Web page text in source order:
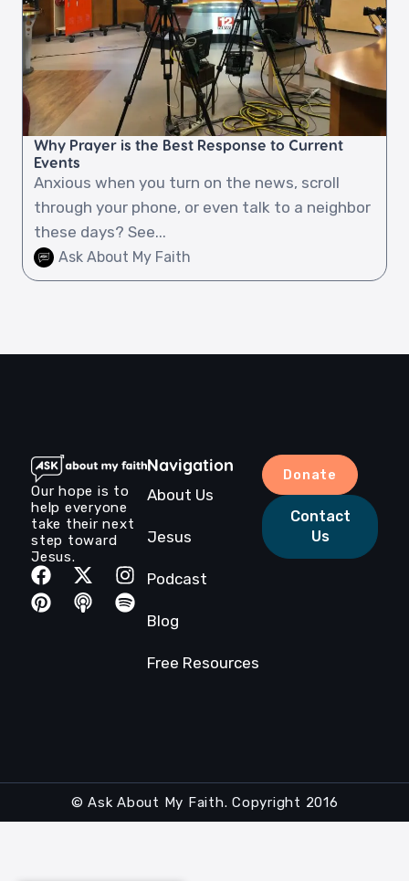
Why Prayer is the Best Response to Current
Events
Anxious when you turn on the news, scroll
through your phone, or even talk to a neighbor
these days? See...
Ask About My Faith
Our hope is to
help everyone
take their next
step toward
Jesus.
Navigation
About Us
Jesus
Podcast
Blog
Free Resources
Donate
Contact
Us
© Ask About My Faith. Copyright 2016